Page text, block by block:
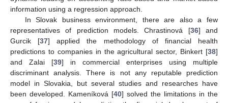
information using a regression approach.
In Slovak business environment, there are also a few
representatives of prediction models. Chrastinová [36] and
Gurcik [37] applied the methodology of financial health
predictions to companies in the agricultural sector, Binkert [38]
and Zalai [39] in commercial enterprises using multiple
discriminant analysis. There is not any reputable prediction
model in Slovakia, but several studies and researches have
been developed. Kameníková [40] solved the limitations in the